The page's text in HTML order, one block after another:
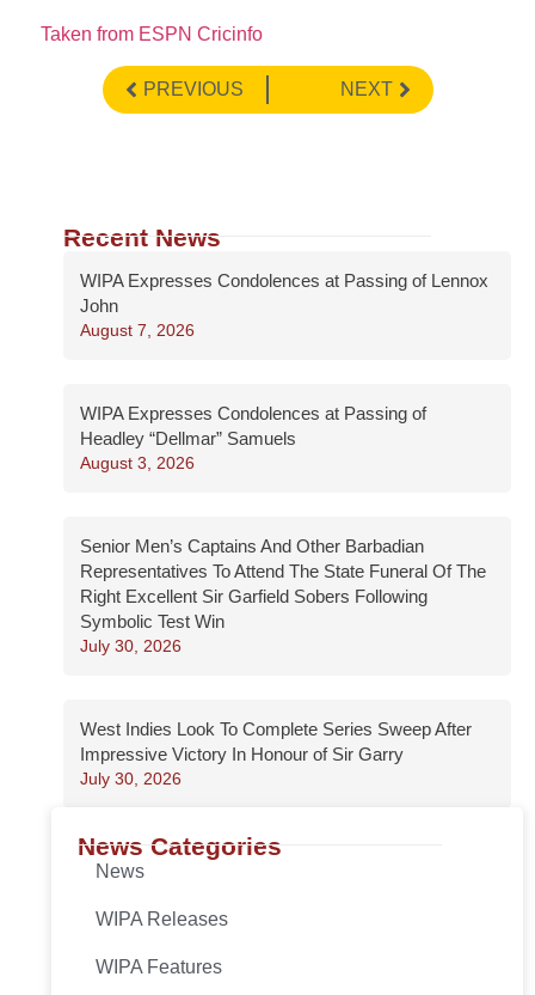
Taken from ESPN Cricinfo
PREVIOUS NEXT
Recent News
WIPA Expresses Condolences at Passing of Lennox
John
August 7, 2026
WIPA Expresses Condolences at Passing of
Headley “Dellmar” Samuels
August 3, 2026
Senior Men’s Captains And Other Barbadian
Representatives To Attend The State Funeral Of The
Right Excellent Sir Garfield Sobers Following
Symbolic Test Win
July 30, 2026
West Indies Look To Complete Series Sweep After
Impressive Victory In Honour of Sir Garry
July 30, 2026
News Categories
News
WIPA Releases
WIPA Features